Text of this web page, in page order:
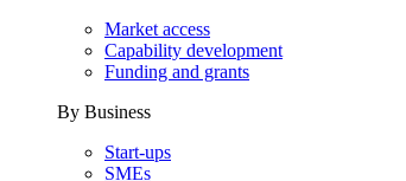
Market access
Capability development
Funding and grants
By Business
Start-ups
SMEs